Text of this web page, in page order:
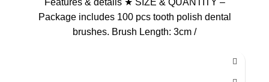
Features & details ★ SIZE & QUANTITY –
Package includes 100 pcs tooth polish dental
brushes. Brush Length: 3cm /